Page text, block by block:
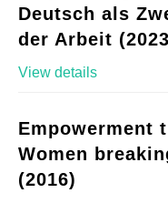
Deutsch als
der Arbeit
View details
Empowerment
Women
(2016)